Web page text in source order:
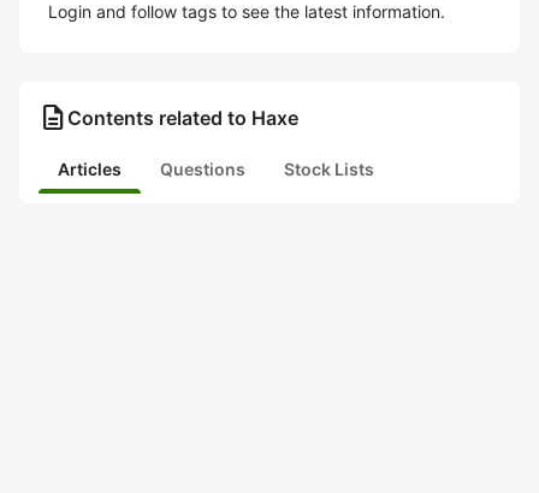
Login and follow tags to see the latest information.
description Contents related to Haxe
Articles Questions Stock Lists